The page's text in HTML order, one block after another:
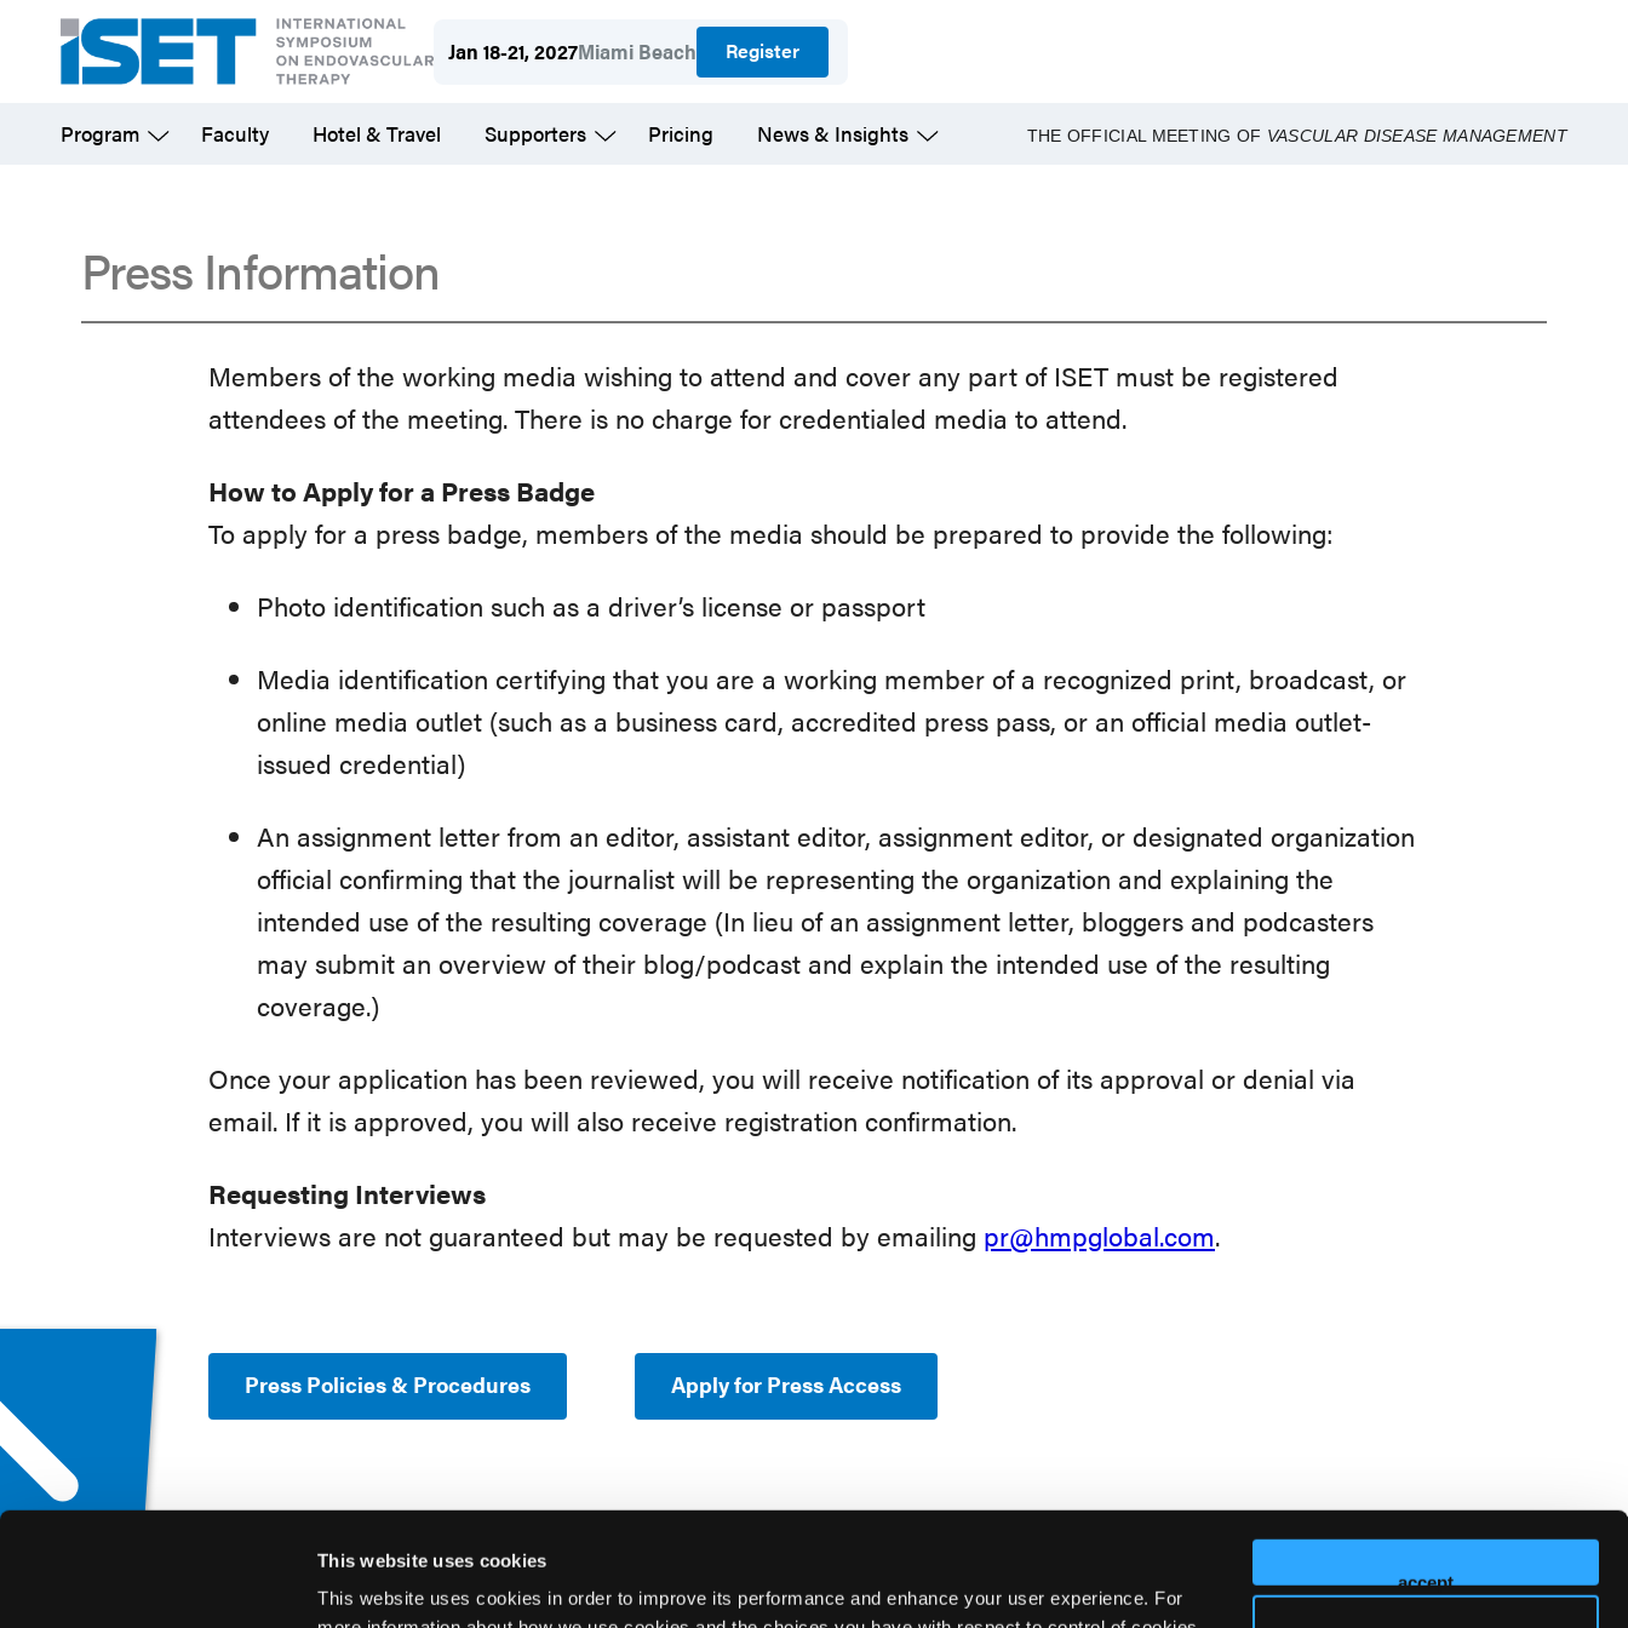
This website uses cookies
This website uses cookies in order to improve its performance and enhance your user experience. For
accept
content
Jan 18-21, 2027Miami Beach Register
Program Faculty Hotel & Travel Supporters Pricing News & Insights THE OFFICIAL MEETING OF VASCULAR DISEASE MANAGEMENT
Press Information
Information
Members of the working media wishing to attend and cover any part of ISET must be registered
attendees of the meeting. There is no charge for credentialed media to attend.
How to Apply for a Press Badge
To apply for a press badge, members of the media should be prepared to provide the following:
Photo identification such as a driver’s license or passport
Media identification certifying that you are a working member of a recognized print, broadcast, or
online media outlet (such as a business card, accredited press pass, or an official media outlet-
issued credential)
An assignment letter from an editor, assistant editor, assignment editor, or designated organization
official confirming that the journalist will be representing the organization and explaining the
intended use of the resulting coverage (In lieu of an assignment letter, bloggers and podcasters
may submit an overview of their blog/podcast and explain the intended use of the resulting
coverage.)
Once your application has been reviewed, you will receive notification of its approval or denial via
email. If it is approved, you will also receive registration confirmation.
Requesting Interviews
Interviews are not guaranteed but may be requested by emailing pr@hmpglobal.com.
Press Policies & Procedures Apply for Press Access